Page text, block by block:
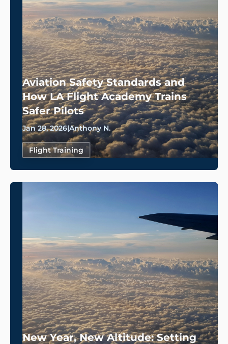
Aviation Safety Standards and
How LA Flight Academy Trains
Safer Pilots
Jan 28, 2026|Anthony N.
Flight Training
New Year, New Altitude: Setting